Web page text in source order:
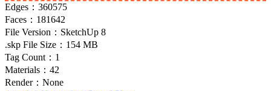
Edges： 360575
Faces： 181642
File Version： SketchUp 8
.skp File Size： 154 MB
Tag Count： 1
Materials： 42
Render： None